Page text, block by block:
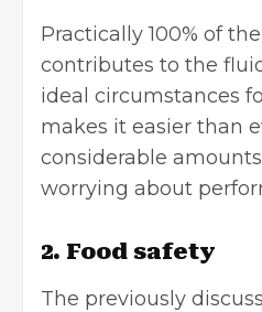
Practically 100% of
contributes to the
ideal circumstances
makes it easier than
considerable
worrying about
2. Food safety
The previously